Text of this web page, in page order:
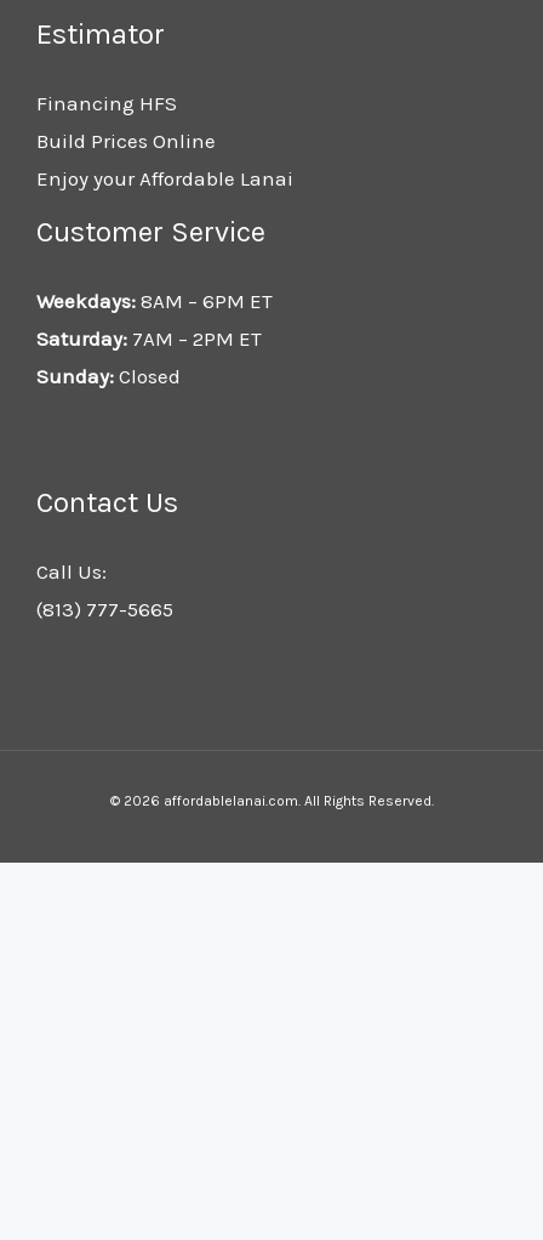
Estimator
Financing HFS
Build Prices Online
Enjoy your Affordable Lanai
Customer Service
Weekdays: 8AM – 6PM ET
Saturday: 7AM – 2PM ET
Sunday: Closed
Contact Us
Call Us:
(813) 777-5665
© 2026 affordablelanai.com. All Rights Reserved.